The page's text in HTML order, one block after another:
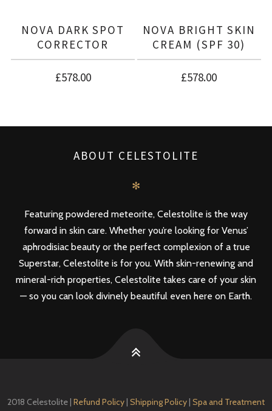
NOVA DARK SPOT
CORRECTOR
£578.00
NOVA BRIGHT SKIN
CREAM (SPF 30)
£578.00
ABOUT CELESTOLITE
✻
Featuring powdered meteorite, Celestolite is the way
forward in skin care. Whether you’re looking for Venus’
aphrodisiac beauty or the perfect complexion of a true
Superstar, Celestolite is for you. With skin-renewing and
mineral-rich properties, Celestolite takes care of your skin
— so you can look divinely beautiful even here on Earth.
2018 Celestolite | Refund Policy| Shipping Policy| Spa and Treatment